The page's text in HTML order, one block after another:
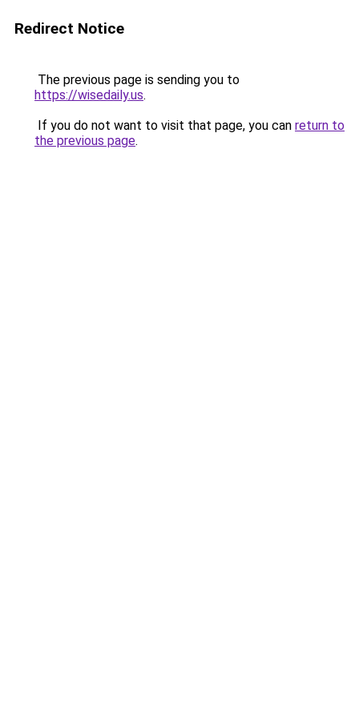
Redirect Notice
The previous page is sending you to
https://wisedaily.us.
If you do not want to visit that page, you can return to
the previous page.